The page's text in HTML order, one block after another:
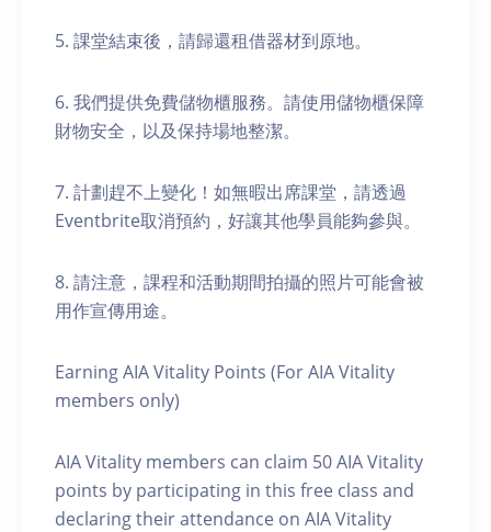
5. 課堂結束後，請歸還租借器材到原地。
6. 我們提供免費儲物櫃服務。請使用儲物櫃保障
財物安全，以及保持場地整潔。
7. 計劃趕不上變化！如無暇出席課堂，請透過
Eventbrite取消預約，好讓其他學員能夠參與。
8. 請注意，課程和活動期間拍攝的照片可能會被
用作宣傳用途。
Earning AIA Vitality Points (For AIA Vitality
members only)
AIA Vitality members can claim 50 AIA Vitality
points by participating in this free class and
declaring their attendance on AIA Vitality